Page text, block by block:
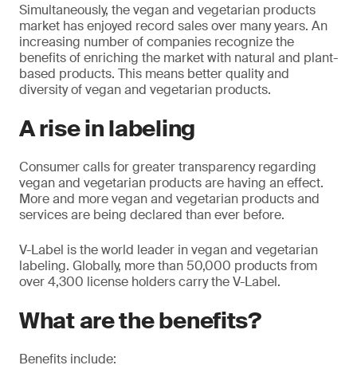
Simultaneously, the vegan and vegetarian products
market has enjoyed record sales over many years. An
increasing number of companies recognize the
benefits of enriching the market with natural and plant-
based products. This means better quality and
diversity of vegan and vegetarian products.
A rise in labeling
Consumer calls for greater transparency regarding
vegan and vegetarian products are having an effect.
More and more vegan and vegetarian products and
services are being declared than ever before.
V-Label is the world leader in vegan and vegetarian
labeling. Globally, more than 50,000 products from
over 4,300 license holders carry the V-Label.
What are the benefits?
Benefits include: